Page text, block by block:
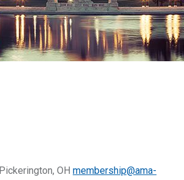
OH membership@ama-